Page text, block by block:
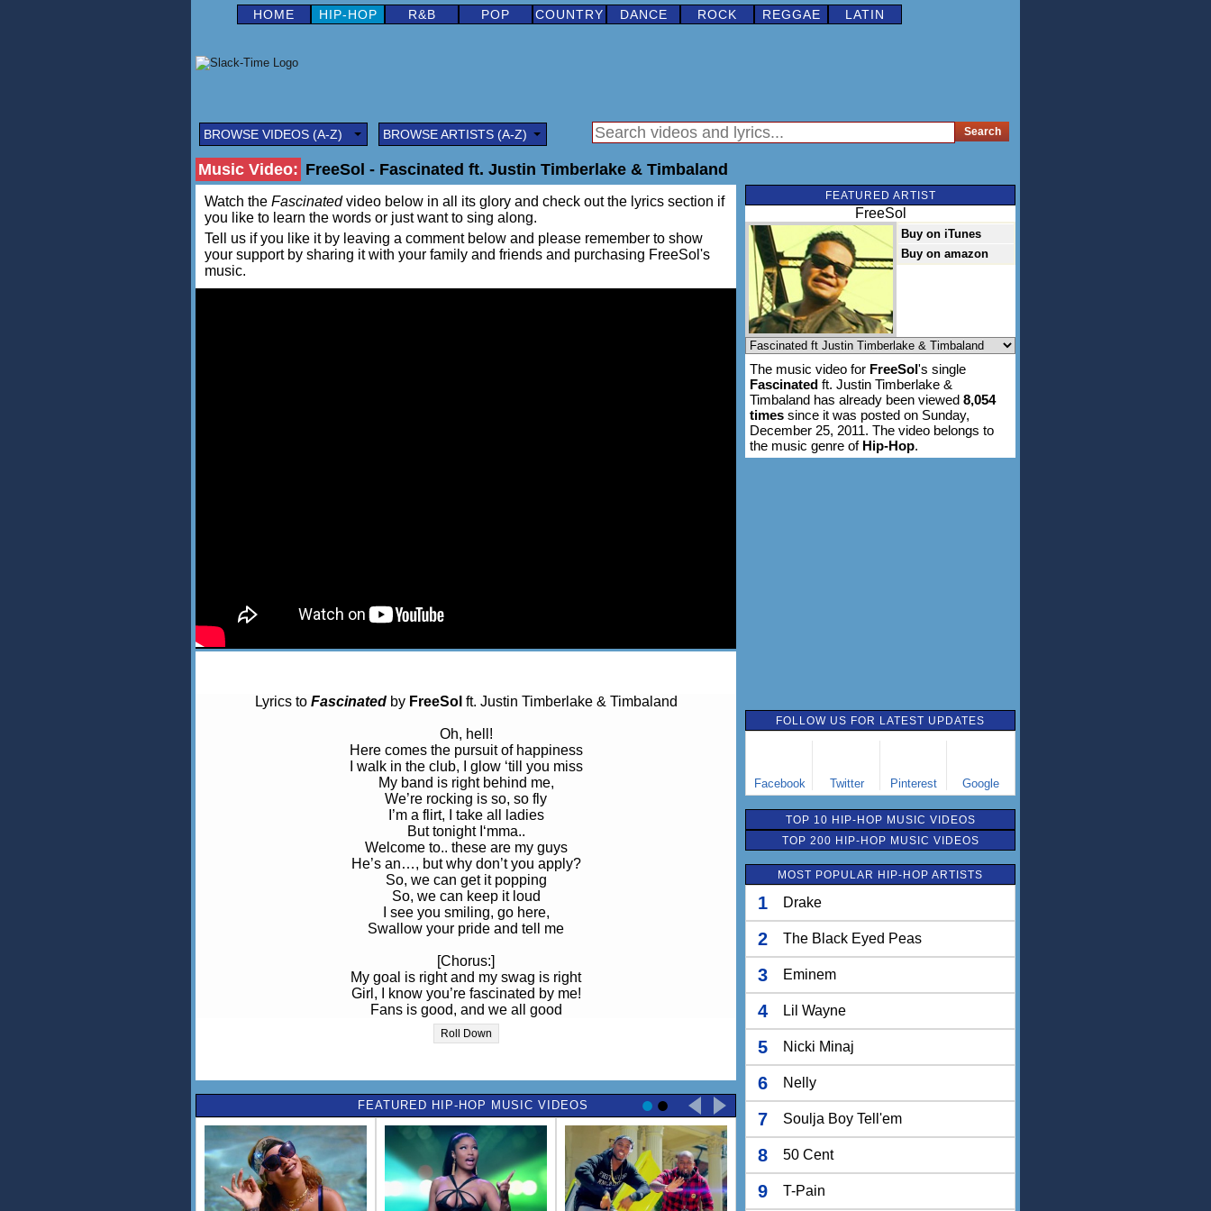
HOME HIP-HOP R&B POP COUNTRY DANCE ROCK REGGAE LATIN
BROWSE VIDEOS (A-Z) BROWSE ARTISTS (A-Z)
Music Video: FreeSol - Fascinated ft. Justin Timberlake & Timbaland
Watch the Fascinatedvideo below in all its glory and check out the lyrics section if
you like to learn the words or just want to sing along.
Tell us if you like it by leaving a comment below and please remember to show
your support by sharing it with your family and friends and purchasing FreeSol's
music.
Lyrics to Fascinatedby FreeSol ft. Justin Timberlake & Timbaland
Oh, hell!
Here comes the pursuit of happiness
I walk in the club, I glow ‘till you miss
My band is right behind me,
We’re rocking is so, so fly
I’m a flirt, I take all ladies
But tonight I‘mma..
Welcome to.. these are my guys
He’s an…, but why don’t you apply?
So, we can get it popping
So, we can keep it loud
I see you smiling, go here,
Swallow your pride and tell me
[Chorus:]
My goal is right and my swag is right
Girl, I know you’re fascinated by me!
Fans is good, and we all good
Girl, I know you’re fascinated by me!
You like this, baby, and I won’t stop
Gotta know that you’re fascinated about me!
Come and … baby
These are my Jedi nights
Welcome to my hot club,
We gonna take a long flight
We gonna party like some rock stars
Cause we’re some rock stars
Roll Down
FEATURED HIP-HOP MUSIC VIDEOS
FEATURED ARTIST
FreeSol
Buy on iTunes
Buy on amazon
The music video for FreeSol's single
Fascinated ft. Justin Timberlake &
Timbaland has already been viewed 8,054
times since it was posted on Sunday,
December 25, 2011. The video belongs to
the music genre of Hip-Hop.
FOLLOW US FOR LATEST UPDATES
Facebook Twitter Pinterest Google
TOP 10 HIP-HOP MUSIC VIDEOS
TOP 200 HIP-HOP MUSIC VIDEOS
MOST POPULAR HIP-HOP ARTISTS
1 Drake
2 The Black Eyed Peas
3 Eminem
4 Lil Wayne
5 Nicki Minaj
6 Nelly
7 Soulja Boy Tell'em
8 50 Cent
9 T-Pain